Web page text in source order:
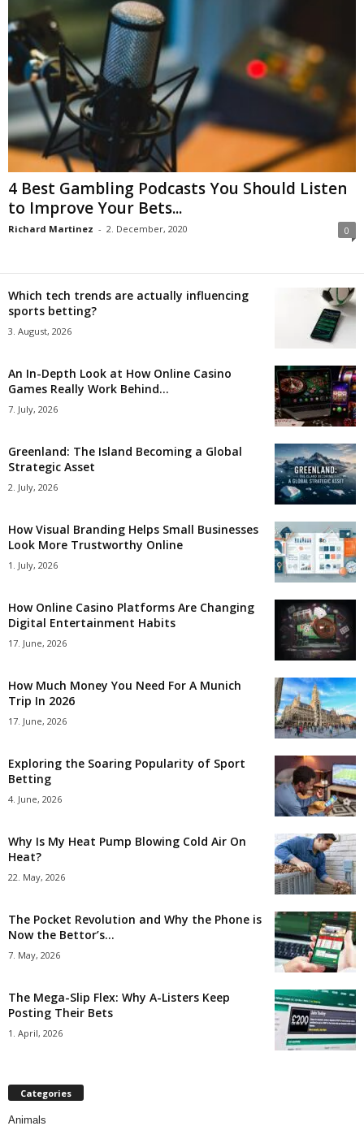
4 Best Gambling Podcasts You Should Listen
to Improve Your Bets...
Richard Martinez - 2. December, 2020 0
Which tech trends are actually influencing
sports betting?
3. August, 2026
An In-Depth Look at How Online Casino
Games Really Work Behind...
7. July, 2026
Greenland: The Island Becoming a Global
Strategic Asset
2. July, 2026
How Visual Branding Helps Small Businesses
Look More Trustworthy Online
1. July, 2026
How Online Casino Platforms Are Changing
Digital Entertainment Habits
17. June, 2026
How Much Money You Need For A Munich
Trip In 2026
17. June, 2026
Exploring the Soaring Popularity of Sport
Betting
4. June, 2026
Why Is My Heat Pump Blowing Cold Air On
Heat?
22. May, 2026
The Pocket Revolution and Why the Phone is
Now the Bettor’s...
7. May, 2026
The Mega-Slip Flex: Why A-Listers Keep
Posting Their Bets
1. April, 2026
Categories
Animals